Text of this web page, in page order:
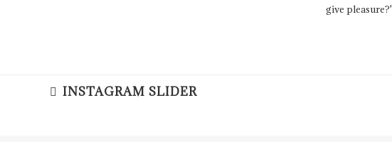
give pleasure?'
INSTAGRAM SLIDER